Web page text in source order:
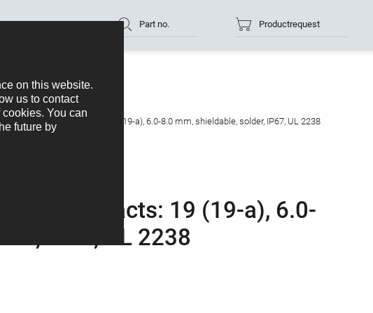
Part no. Productrequest
connector, Contacts: 19 (19-a), 6.0-8.0 mm, shieldable, solder, IP67, UL 2238
Contacts: 19 (19-a), 6.0-
IP67, UL 2238